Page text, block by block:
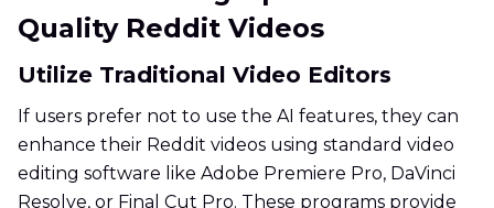
Quality Reddit Videos
Utilize Traditional Video Editors
If users prefer not to use the AI features, they can
enhance their Reddit videos using standard video
editing software like Adobe Premiere Pro, DaVinci
Resolve, or Final Cut Pro. These programs provide